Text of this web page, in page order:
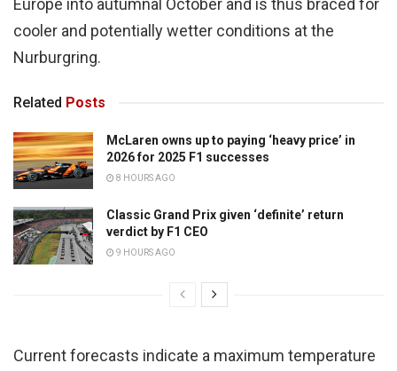
Europe into autumnal October and is thus braced for
cooler and potentially wetter conditions at the
Nurburgring.
Related Posts
McLaren owns up to paying ‘heavy price’ in
2026 for 2025 F1 successes
8 HOURS AGO
Classic Grand Prix given ‘definite’ return
verdict by F1 CEO
9 HOURS AGO
Current forecasts indicate a maximum temperature